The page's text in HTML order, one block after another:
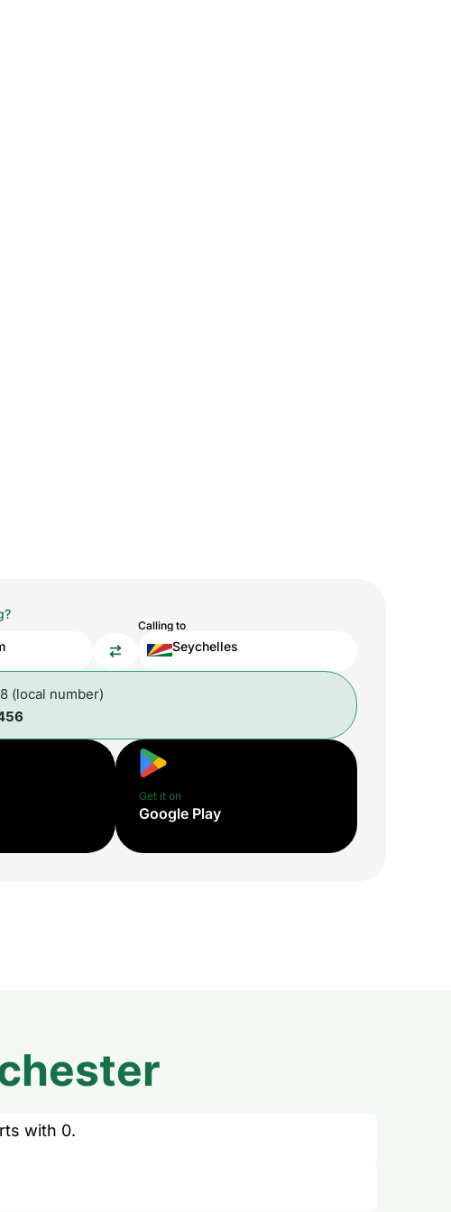
Calling to
Seychelles
(local number)
Get it on
Google Play
with 0.